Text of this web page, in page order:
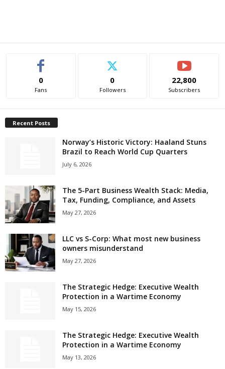
0
Fans
0
Followers
22,800
Subscribers
Recent Posts
Norway’s Historic Victory: Haaland Stuns
Brazil to Reach World Cup Quarters
July 6, 2026
The 5-Part Business Wealth Stack: Media,
Tax, Funding, Compliance, and Assets
May 27, 2026
LLC vs S-Corp: What most new business
owners misunderstand
May 27, 2026
The Strategic Hedge: Executive Wealth
Protection in a Wartime Economy
May 15, 2026
The Strategic Hedge: Executive Wealth
Protection in a Wartime Economy
May 13, 2026